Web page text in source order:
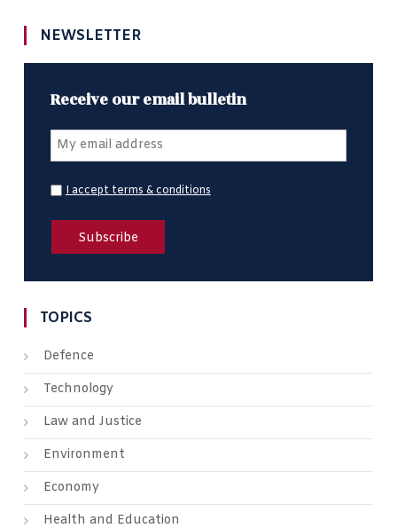
NEWSLETTER
Receive our email bulletin
I accept terms & conditions
TOPICS
Defence
Technology
Law and Justice
Environment
Economy
Health and Education